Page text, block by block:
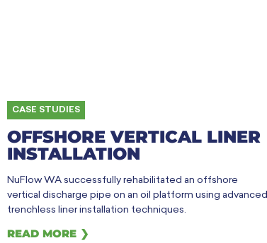
OFFSHORE VERTICAL LINER
INSTALLATION
CASE STUDIES
NuFlow WA successfully rehabilitated an offshore
vertical discharge pipe on an oil platform using advanced
trenchless liner installation techniques.
READ MORE ❯